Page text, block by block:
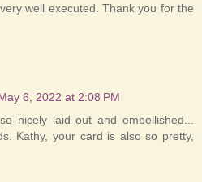
well executed. Thank you for the
6, 2022 at 2:08 PM
nicely laid out and embellished...
Kathy, your card is also so pretty,